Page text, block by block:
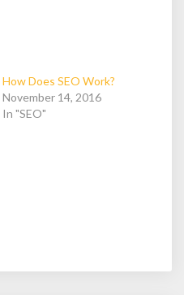
How Does SEO Work?
November 14, 2016
In "SEO"